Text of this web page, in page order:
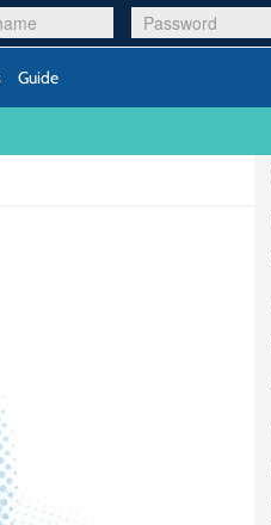
Guide